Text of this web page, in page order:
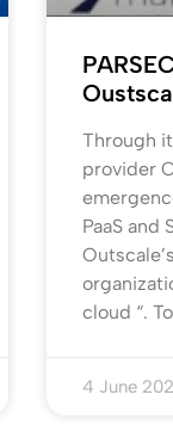
Through
provider
PaaS and
cloud “.
4 June